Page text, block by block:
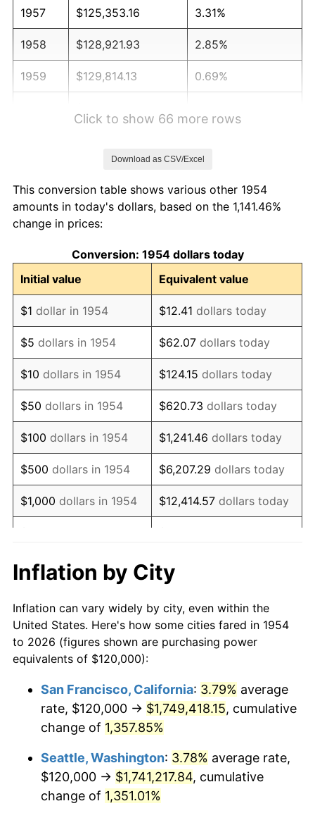
1957 $125,353.16 3.31%
1958 $128,921.93 2.85%
1959 $129,814.13 0.69%
1963 $136,505.58 1.32%
1964
1965 $140,520.45 1.61%
1966 $144,535.32 2.86%
1967 $148,996.28 3.09%
1968 $155,241.64 4.19%
1969 $163,717.47 5.46%
1970 $173,085.50 5.72%
1971 $180,669.14 4.38%
1972 $186,468.40 3.21%
1973 $198,066.91 6.22%
1975 $240,000.00
1976 $253,829.00 5.76%
1977 $270,334.57 6.50%
1979 $323,866.17 11.35%
1981 $405,501.86 10.32%
1982 $430,483.27
Click to show 66 more rows
Download as CSV/Excel
This conversion table shows various other 1954
amounts in today's dollars, based on the 1,141.46%
change in prices:
Conversion: 1954 dollars today
Initial value
Equivalent value
$1 dollar in 1954 $12.41 dollars today
$5 dollars in 1954 $62.07 dollars today
$10 dollars in 1954 $124.15 dollars today
$50 dollars in 1954 $620.73 dollars today
$100 dollars in 1954 $1,241.46 dollars today
$500 dollars in 1954 $6,207.29 dollars today
$1,000 dollars in 1954 $12,414.57 dollars today
$10,000 dollars in
1954
$124,145.72
today
$50,000dollars in
1954
$620,728.62dollars
today
$100,000 dollars in
$500,000dollars in
1954
$6,207,286.25dollars
today
$1,000,000dollars in
1954
$12,414,572.49dollars
today
Inflation by City
Inflation can vary widely by city, even within the
United States. Here's how some cities fared in 1954
to 2026 (figures shown are purchasing power
equivalents of $120,000):
San Francisco, California: 3.79% average
rate, $120,000 → $1,749,418.15, cumulative
change of 1,357.85%
Seattle, Washington: 3.78% average rate,
$120,000 → $1,741,217.84, cumulative
change of 1,351.01%